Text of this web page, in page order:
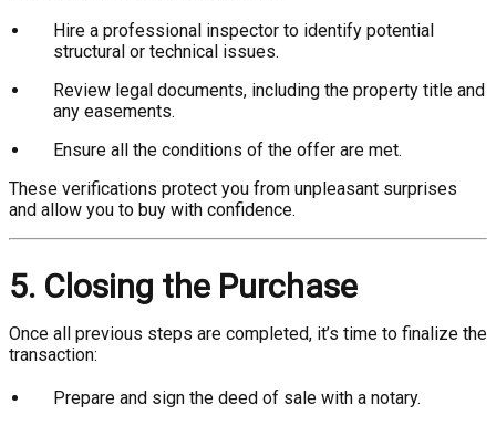
Hire a professional inspector to identify potential
structural or technical issues.
Review legal documents, including the property title and
any easements.
Ensure all the conditions of the offer are met.
These verifications protect you from unpleasant surprises
and allow you to buy with confidence.
5. Closing the Purchase
Once all previous steps are completed, it’s time to finalize the
transaction:
Prepare and sign the deed of sale with a notary.